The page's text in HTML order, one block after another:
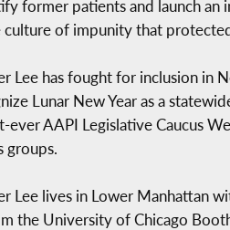
former patients and launch an
of impunity that
Lee has fought for inclusion in
Lunar New Year as a
ever AAPI Legislative Caucus
groups.
Lee lives in Lower Manhattan
the University of Chicago